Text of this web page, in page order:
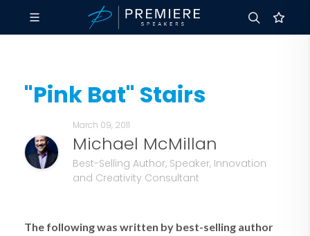
"Pink Bat" Stairs
March 09, 2011
Michael McMillan
Best-Selling Author, Speaker, Innovation
and Creativity Consultant
The following was written by best-selling author